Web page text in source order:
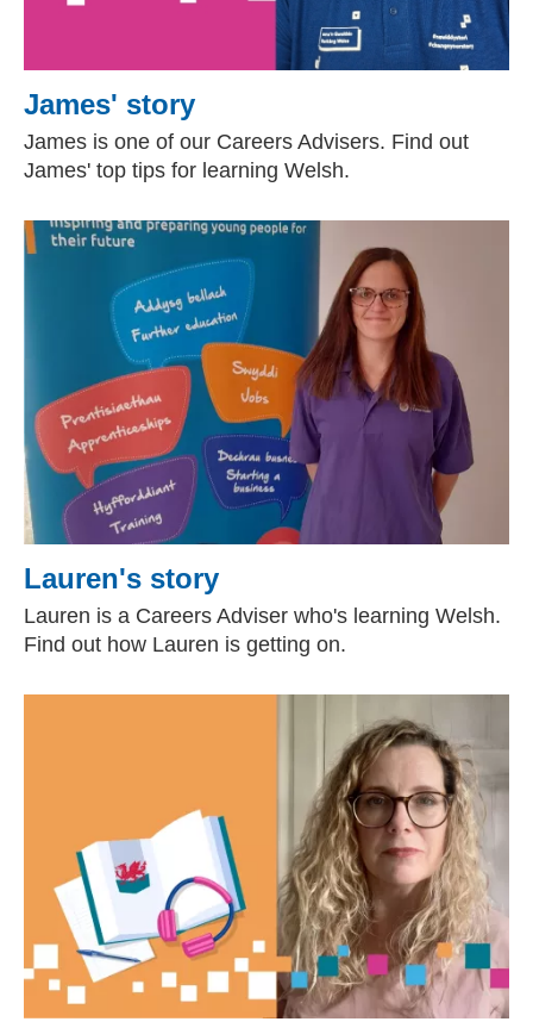
James' story
James is one of our Careers Advisers. Find out
James' top tips for learning Welsh.
Lauren's story
Lauren is a Careers Adviser who's learning Welsh.
Find out how Lauren is getting on.